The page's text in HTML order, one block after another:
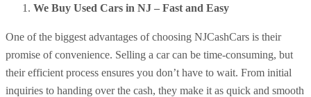
We Buy Used Cars in NJ – Fast and Easy
One of the biggest advantages of choosing NJCashCars is their
promise of convenience. Selling a car can be time-consuming, but
their efficient process ensures you don’t have to wait. From initial
inquiries to handing over the cash, they make it as quick and smooth